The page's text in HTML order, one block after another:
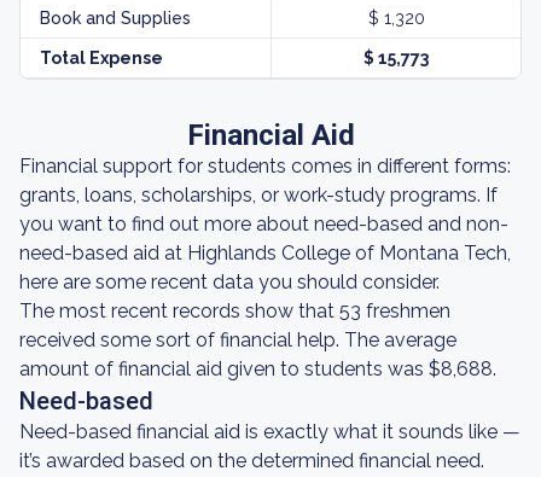
Book and Supplies $ 1,320
Total Expense $ 15,773
Financial Aid
Financial support for students comes in different forms:
grants, loans, scholarships, or work-study programs. If
you want to find out more about need-based and non-
need-based aid at Highlands College of Montana Tech,
here are some recent data you should consider.
The most recent records show that 53 freshmen
received some sort of financial help. The average
amount of financial aid given to students was $8,688.
Need-based
Need-based financial aid is exactly what it sounds like —
it’s awarded based on the determined financial need.